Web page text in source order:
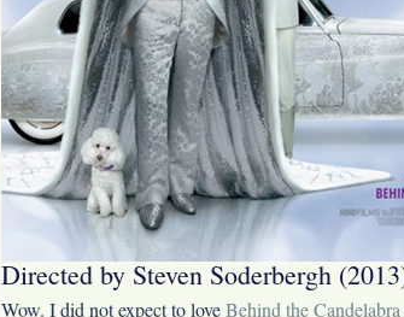
Directed by Steven Soderbergh
Wow. I did not expect to loveBehind the Candelabra